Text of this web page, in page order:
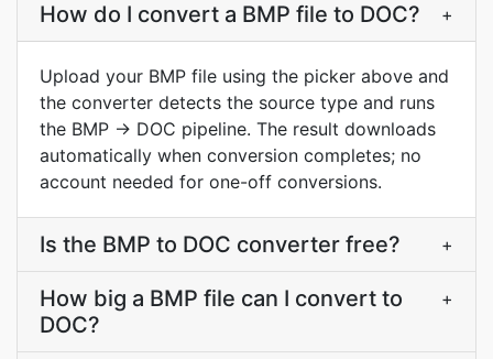
How do I convert a BMP file to DOC? +
Upload your BMP file using the picker above and
the converter detects the source type and runs
the BMP → DOC pipeline. The result downloads
automatically when conversion completes; no
account needed for one-off conversions.
Is the BMP to DOC converter free? +
How big a BMP file can I convert to
DOC?
+